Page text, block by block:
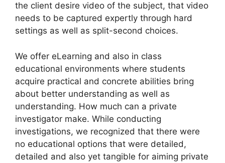
the client desire video of the subject, that video
needs to be captured expertly through hard
settings as well as split-second choices.
We offer eLearning and also in class
educational environments where students
acquire practical and concrete abilities bring
about better understanding as well as
understanding. How much can a private
investigator make. While conducting
investigations, we recognized that there were
no educational options that were detailed,
detailed and also yet tangible for aiming private